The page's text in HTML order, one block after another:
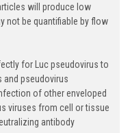
will produce low
not be quantifiable by flow
for Luc pseudovirus to
and pseudovirus
of other enveloped
viruses from cell or tissue
antibody